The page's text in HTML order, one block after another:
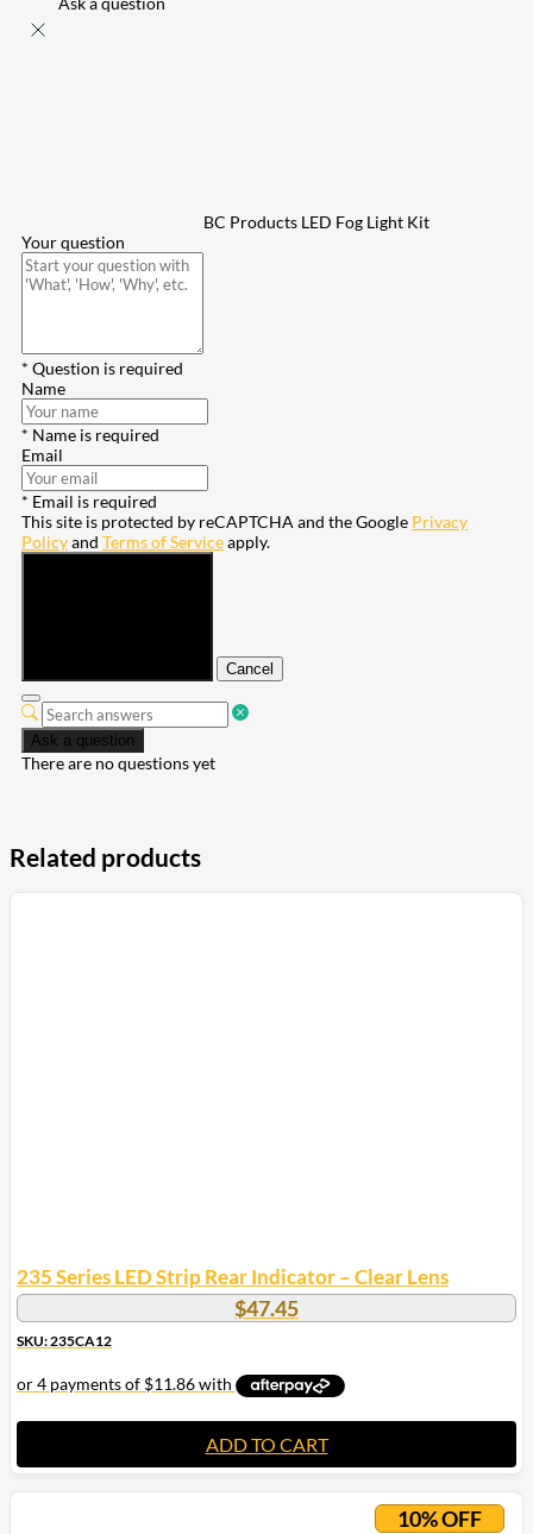
BC Products LED Fog Light Kit
Your question
* Question is required
Name
* Name is required
Email
* Email is required
This site is protected by reCAPTCHA and the Google Privacy
Policyand Terms of Serviceapply.
Cancel
Ask a question
There are no questions yet
Related products
235 Series LED Strip Rear Indicator – Clear Lens
$47.45
SKU: 235CA12
ADD TO CART
10% OFF